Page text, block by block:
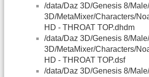
/data/Daz 3D/Genesis 8/
3D/MetaMixer/Characters/
HD - THROAT TOP.dhdm
/data/Daz 3D/Genesis 8/
3D/MetaMixer/Characters/
HD - THROAT TOP.dsf
/data/Daz 3D/Genesis 8/